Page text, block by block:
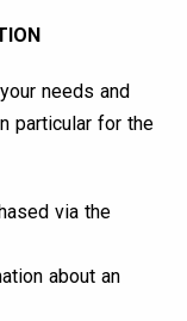
needs and
particular for the
via the
about an